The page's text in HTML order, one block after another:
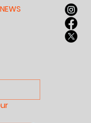
for Deep